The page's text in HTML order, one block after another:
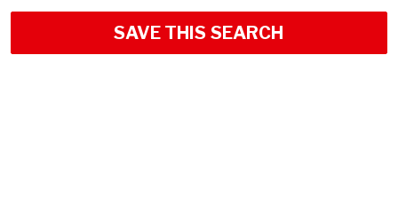
SAVE THIS SEARCH